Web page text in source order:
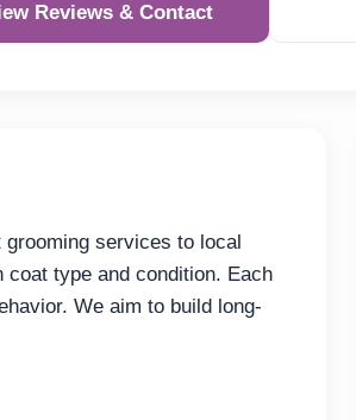
Reviews & Contact
services to local
type and condition. Each
We aim to build long-